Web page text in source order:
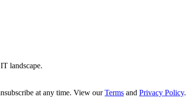
landscape.
at any time. View ourTerms and Privacy Policy.